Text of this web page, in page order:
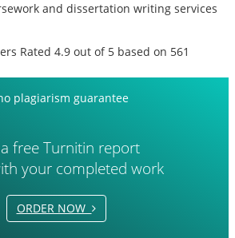
and dissertation writing services
Rated 4.9 out of 5 based on 561
free Turnitin report
your completed work
ORDER NOW